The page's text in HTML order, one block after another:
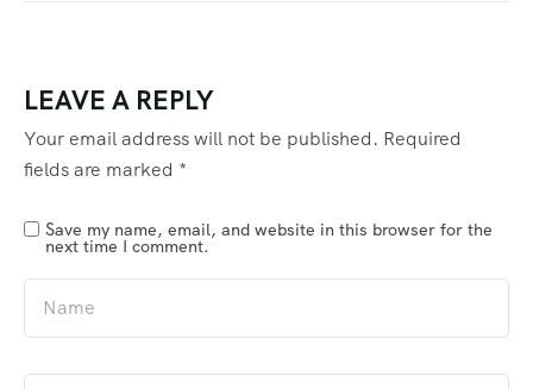
LEAVE A REPLY
Your email address will not be published. Required
fields are marked *
Save my name, email, and website in this browser for the
next time I comment.